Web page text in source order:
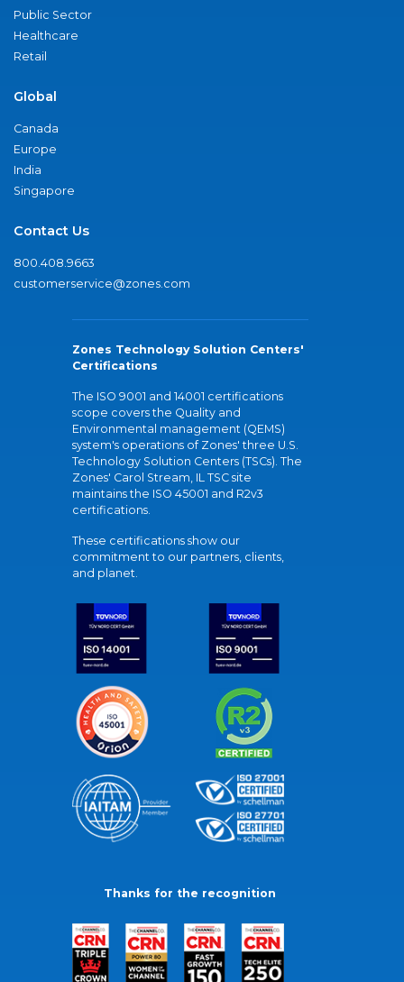
Public Sector
Healthcare
Retail
Global
Canada
Europe
India
Singapore
Contact Us
800.408.9663
customerservice@zones.com
Zones Technology Solution Centers'
Certifications
The ISO 9001 and 14001 certifications
scope covers the Quality and
Environmental management (QEMS)
system's operations of Zones' three U.S.
Technology Solution Centers (TSCs). The
Zones' Carol Stream, IL TSC site
maintains the ISO 45001 and R2v3
certifications.
These certifications show our
commitment to our partners, clients,
and planet.
Thanks for the recognition